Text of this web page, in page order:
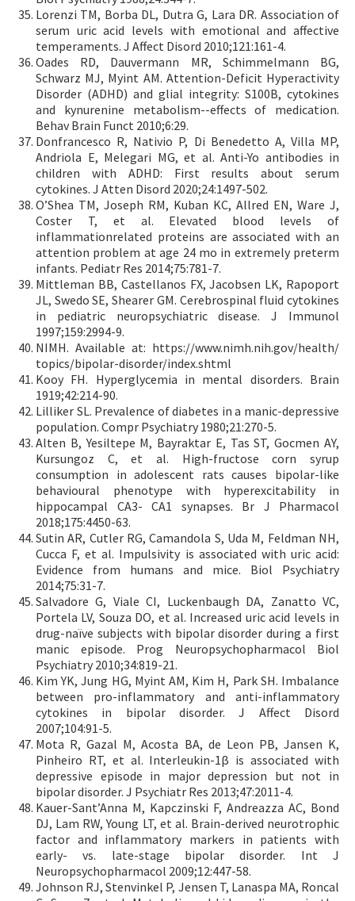
Lorenzi TM, Borba DL, Dutra G, Lara DR. Association of
serum uric acid levels with emotional and affective
temperaments. J Affect Disord 2010;121:161-4.
Oades RD, Dauvermann MR, Schimmelmann BG,
Schwarz MJ, Myint AM. Attention-Deficit Hyperactivity
Disorder (ADHD) and glial integrity: S100B, cytokines
and kynurenine metabolism--effects of medication.
Behav Brain Funct 2010;6:29.
Donfrancesco R, Nativio P, Di Benedetto A, Villa MP,
Andriola E, Melegari MG, et al. Anti-Yo antibodies in
children with ADHD: First results about serum
cytokines. J Atten Disord 2020;24:1497-502.
O’Shea TM, Joseph RM, Kuban KC, Allred EN, Ware J,
Coster T, et al. Elevated blood levels of
inflammationrelated proteins are associated with an
attention problem at age 24 mo in extremely preterm
infants. Pediatr Res 2014;75:781-7.
Mittleman BB, Castellanos FX, Jacobsen LK, Rapoport
JL, Swedo SE, Shearer GM. Cerebrospinal fluid cytokines
in pediatric neuropsychiatric disease. J Immunol
1997;159:2994-9.
NIMH. Available at: https://www.nimh.nih.gov/health/
topics/bipolar-disorder/index.shtml
Kooy FH. Hyperglycemia in mental disorders. Brain
1919;42:214-90.
Lilliker SL. Prevalence of diabetes in a manic-depressive
population. Compr Psychiatry 1980;21:270-5.
Alten B, Yesiltepe M, Bayraktar E, Tas ST, Gocmen AY,
Kursungoz C, et al. High-fructose corn syrup
consumption in adolescent rats causes bipolar-like
behavioural phenotype with hyperexcitability in
hippocampal CA3- CA1 synapses. Br J Pharmacol
2018;175:4450-63.
Sutin AR, Cutler RG, Camandola S, Uda M, Feldman NH,
Cucca F, et al. Impulsivity is associated with uric acid:
Evidence from humans and mice. Biol Psychiatry
2014;75:31-7.
Salvadore G, Viale CI, Luckenbaugh DA, Zanatto VC,
Portela LV, Souza DO, et al. Increased uric acid levels in
drug-naïve subjects with bipolar disorder during a first
manic episode. Prog Neuropsychopharmacol Biol
Psychiatry 2010;34:819-21.
Kim YK, Jung HG, Myint AM, Kim H, Park SH. Imbalance
between pro-inflammatory and anti-inflammatory
cytokines in bipolar disorder. J Affect Disord
2007;104:91-5.
Mota R, Gazal M, Acosta BA, de Leon PB, Jansen K,
Pinheiro RT, et al. Interleukin-1β is associated with
depressive episode in major depression but not in
bipolar disorder. J Psychiatr Res 2013;47:2011-4.
Kauer-Sant’Anna M, Kapczinski F, Andreazza AC, Bond
DJ, Lam RW, Young LT, et al. Brain-derived neurotrophic
factor and inflammatory markers in patients with
early- vs. late-stage bipolar disorder. Int J
Neuropsychopharmacol 2009;12:447-58.
Johnson RJ, Stenvinkel P, Jensen T, Lanaspa MA, Roncal